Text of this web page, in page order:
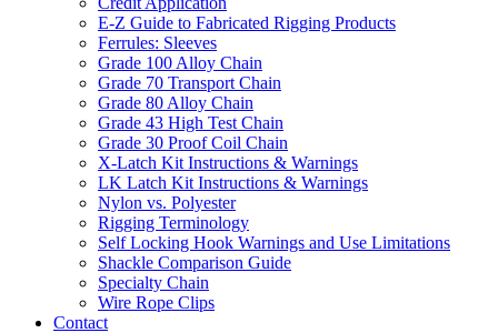
E-Z Guide to Fabricated Rigging Products
Ferrules: Sleeves
Grade 100 Alloy Chain
Grade 70 Transport Chain
Grade 80 Alloy Chain
Grade 43 High Test Chain
Grade 30 Proof Coil Chain
X-Latch Kit Instructions & Warnings
LK Latch Kit Instructions & Warnings
Nylon vs. Polyester
Rigging Terminology
Self Locking Hook Warnings and Use Limitations
Shackle Comparison Guide
Specialty Chain
Wire Rope Clips
Contact